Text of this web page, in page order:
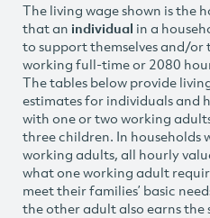
The living wage shown is the
that an individual in a
to support themselves and/or
working full-time or 2080
The tables below provide
estimates for individuals and
with one or two working
three children. In households
working adults, all hourly
what one working adult
meet their families’ basic
the other adult also earns the